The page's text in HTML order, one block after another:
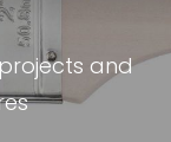
and